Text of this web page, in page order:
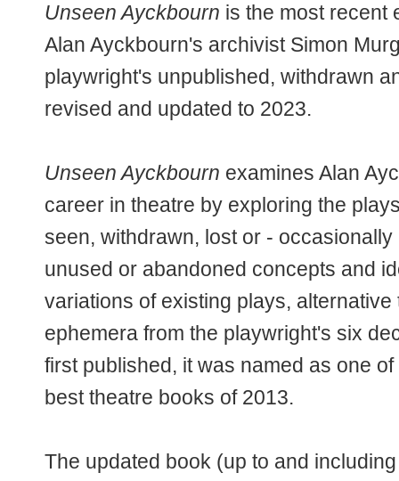
Unseen Ayckbourn is the most recent
Alan Ayckbourn's archivist Simon
playwright's unpublished, withdrawn
revised and updated to 2023.
Unseen Ayckbourn examines Alan
career in theatre by exploring the
seen, withdrawn, lost or -
unused or abandoned concepts and
variations of existing plays,
ephemera from the playwright's six
first published, it was named as one
best theatre books of 2013.
The updated book (up to and